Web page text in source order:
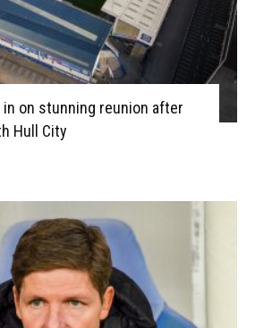
in on stunning reunion after
Hull City